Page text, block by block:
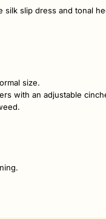
silk slip dress and tonal
size.
with an adjustable